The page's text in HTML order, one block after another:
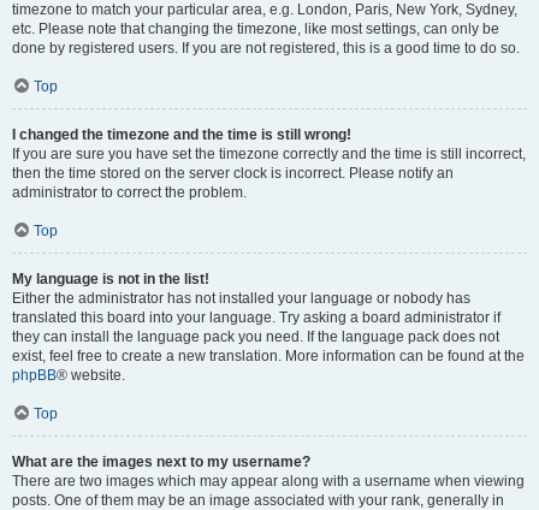
timezone to match your particular area, e.g. London, Paris, New York, Sydney,
etc. Please note that changing the timezone, like most settings, can only be
done by registered users. If you are not registered, this is a good time to do so.
Top
I changed the timezone and the time is still wrong!
If you are sure you have set the timezone correctly and the time is still incorrect,
then the time stored on the server clock is incorrect. Please notify an
administrator to correct the problem.
Top
My language is not in the list!
Either the administrator has not installed your language or nobody has
translated this board into your language. Try asking a board administrator if
they can install the language pack you need. If the language pack does not
exist, feel free to create a new translation. More information can be found at the
phpBB® website.
Top
What are the images next to my username?
There are two images which may appear along with a username when viewing
posts. One of them may be an image associated with your rank, generally in